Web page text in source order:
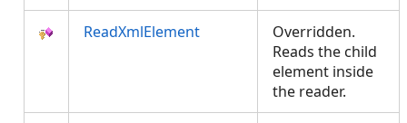
ReadXmlElement
Overridden.
Reads the child
element inside
the reader.